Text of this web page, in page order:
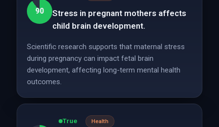
90
Stress in pregnant mothers affects
child brain development.
Scientific research supports that maternal stress
during pregnancy can impact fetal brain
development, affecting long-term mental health
outcomes.
True Health